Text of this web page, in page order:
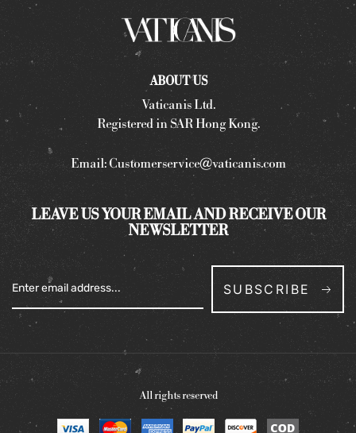
ABOUT US
Vaticanis Ltd.
Registered in SAR Hong Kong.
Email:Customerservice@vaticanis.com
LEAVE US YOUR EMAIL AND RECEIVE OUR
NEWSLETTER
SUBSCRIBE
All rights reserved